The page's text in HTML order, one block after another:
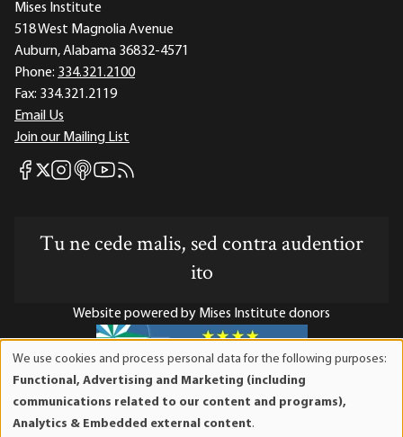
Mises Institute
518 West Magnolia Avenue
Auburn, Alabama 36832-4571
Phone: 334.321.2100
Fax: 334.321.2119
Email Us
Join our Mailing List
Mises Facebook
Mises X
Mises Instagram
Mises itunes
Mises Youtube
Mises RSS feed
Tu ne cede malis, sed contra audentior
ito
Website powered by Mises Institute donors
Mises Institute is a tax-exempt 501(c)(3) nonprofit
organization. Contributions are tax-deductible to the full
We use cookies and process personal data for the following purposes:
Functional, Advertising and Marketing (including
communications related to our content and programs),
Analytics & Embedded external content.